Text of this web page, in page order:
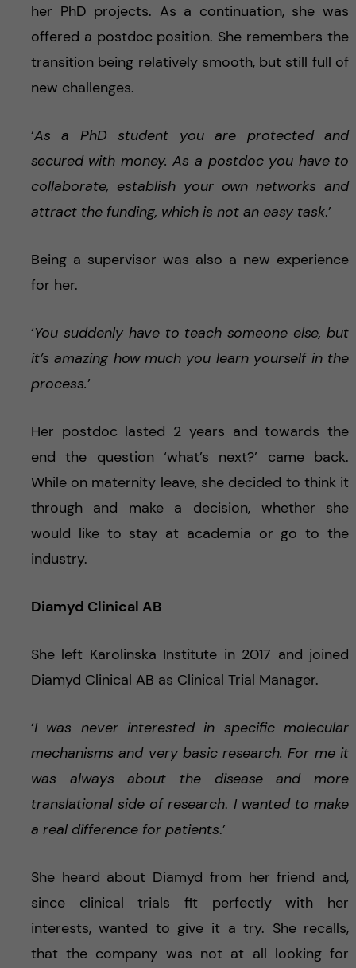
her PhD projects. As a continuation, she was
offered a postdoc position. She remembers the
transition being relatively smooth, but still full of
new challenges.
‘As a PhD student you are protected and
secured with money. As a postdoc you have to
collaborate, establish your own networks and
attract the funding, which is not an easy task.’
Being a supervisor was also a new experience
for her.
‘You suddenly have to teach someone else, but
it’s amazing how much you learn yourself in the
process.’
Her postdoc lasted 2 years and towards the
end the question ‘what’s next?’ came back.
While on maternity leave, she decided to think it
through and make a decision, whether she
would like to stay at academia or go to the
industry.
Diamyd Clinical AB
She left Karolinska Institute in 2017 and joined
Diamyd Clinical AB as Clinical Trial Manager.
‘I was never interested in specific molecular
mechanisms and very basic research. For me it
was always about the disease and more
translational side of research. I wanted to make
a real difference for patients.’
She heard about Diamyd from her friend and,
since clinical trials fit perfectly with her
interests, wanted to give it a try. She recalls,
that the company was not at all looking for